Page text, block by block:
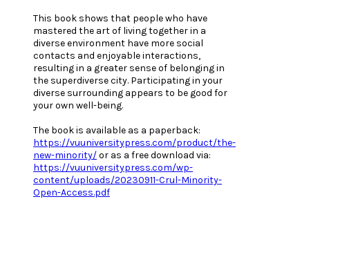
This book shows that people who have
mastered the art of living together in a
diverse environment have more social
contacts and enjoyable interactions,
resulting in a greater sense of belonging in
the superdiverse city. Participating in your
diverse surrounding appears to be good for
your own well-being.
The book is available as a paperback:
https://vuuniversitypress.com/product/the-
new-minority/or as a free download via:
https://vuuniversitypress.com/wp-
content/uploads/20230911-Crul-Minority-
Open-Access.pdf